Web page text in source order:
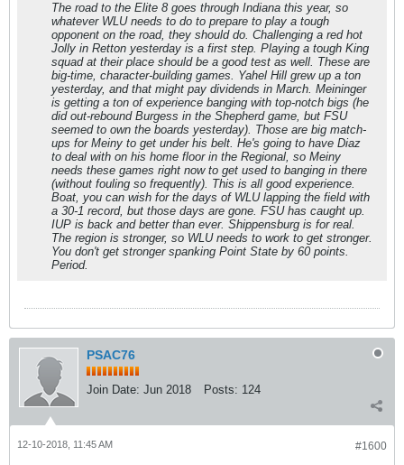
The road to the Elite 8 goes through Indiana this year, so
whatever WLU needs to do to prepare to play a tough
opponent on the road, they should do. Challenging a red hot
Jolly in Retton yesterday is a first step. Playing a tough King
squad at their place should be a good test as well. These are
big-time, character-building games. Yahel Hill grew up a ton
yesterday, and that might pay dividends in March. Meininger
is getting a ton of experience banging with top-notch bigs (he
did out-rebound Burgess in the Shepherd game, but FSU
seemed to own the boards yesterday). Those are big match-
ups for Meiny to get under his belt. He's going to have Diaz
to deal with on his home floor in the Regional, so Meiny
needs these games right now to get used to banging in there
(without fouling so frequently). This is all good experience.
Boat, you can wish for the days of WLU lapping the field with
a 30-1 record, but those days are gone. FSU has caught up.
IUP is back and better than ever. Shippensburg is for real.
The region is stronger, so WLU needs to work to get stronger.
You don't get stronger spanking Point State by 60 points.
Period.
PSAC76
Join Date: Jun 2018 Posts: 124
#1600
12-10-2018, 11:45 AM